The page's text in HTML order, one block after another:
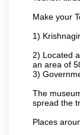
Make your
1)
2) Located
an area of
3)
The
spread the
Places